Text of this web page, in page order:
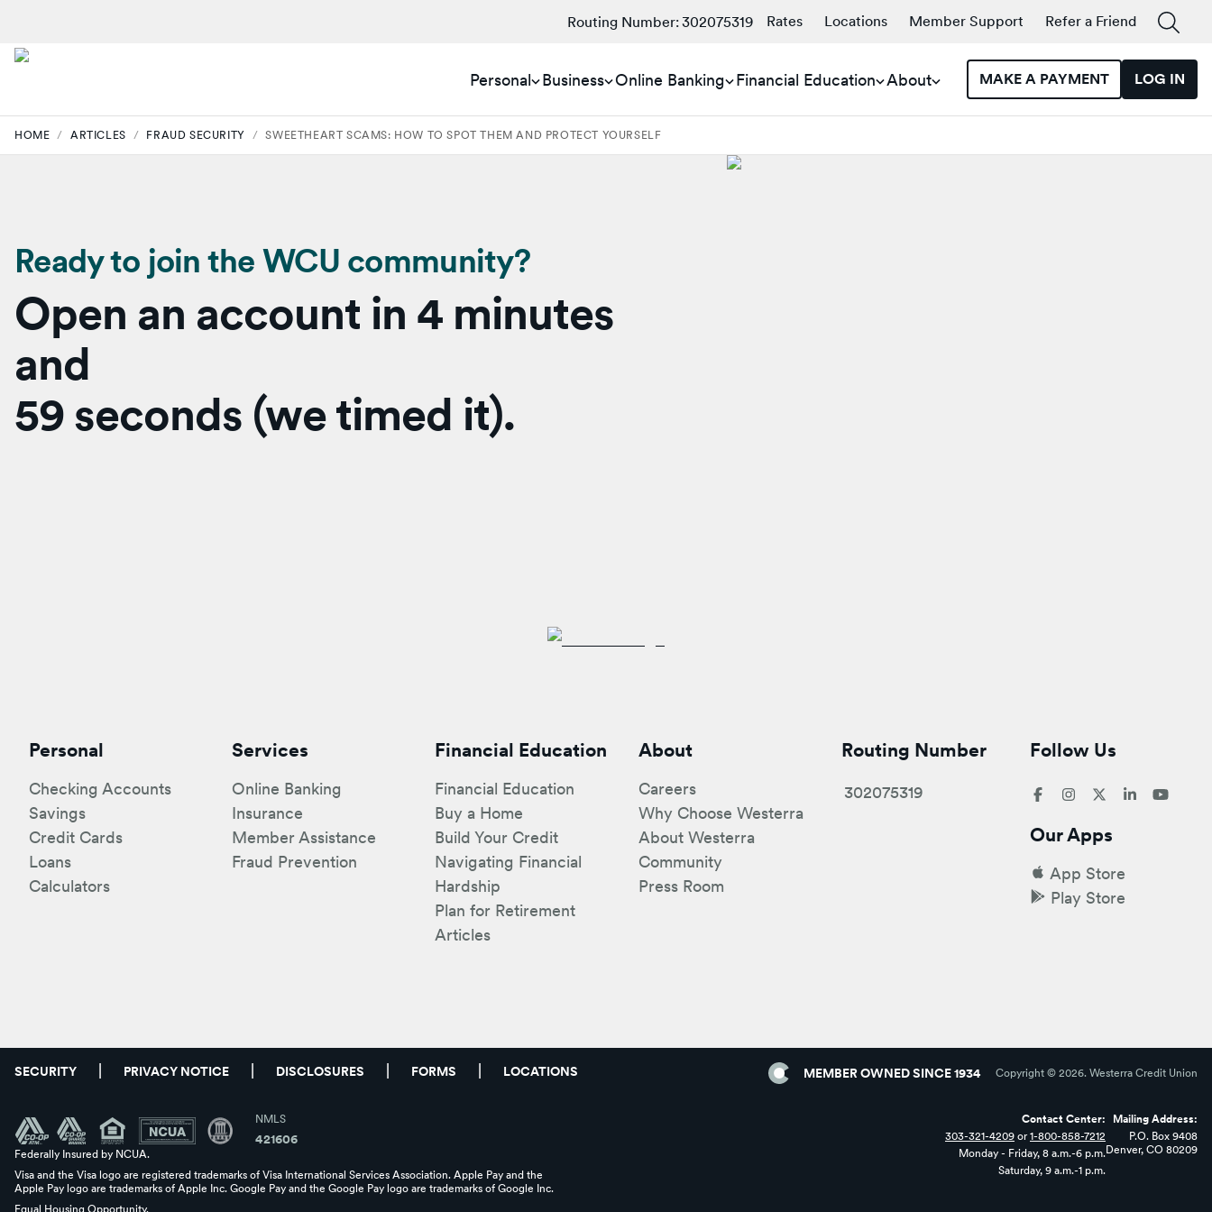
Routing Number:302075319 Rates Locations Member Support Refer a Friend
Personal Business Online Banking Financial Education About MAKE A PAYMENT LOG IN
HOME / ARTICLES / FRAUD SECURITY / SWEETHEART SCAMS: HOW TO SPOT THEM AND PROTECT YOURSELF
Ready to join the WCU community?
Open an account in 4 minutes
and
59 seconds (we timed it).
Personal
Checking Accounts
Savings
Credit Cards
Loans
Calculators
Services
Online Banking
Insurance
Member Assistance
Fraud Prevention
Financial Education
Financial Education
Buy a Home
Build Your Credit
Navigating Financial
Hardship
Plan for Retirement
Articles
About
Careers
Why Choose Westerra
About Westerra
Community
Press Room
Routing Number
302075319
Follow Us
Our Apps
App Store
Play Store
SECURITY PRIVACY NOTICE DISCLOSURES FORMS LOCATIONS MEMBER OWNED SINCE 1934 Copyright © 2026. Westerra Credit Union
NMLS
421606
Federally Insured by NCUA.
Visa and the Visa logo are registered trademarks of Visa International Services Association. Apple Pay and the
Apple Pay logo are trademarks of Apple Inc. Google Pay and the Google Pay logo are trademarks of Google Inc.
Equal Housing Opportunity.
Contact Center:
303-321-4209 or 1-800-858-7212
Monday - Friday, 8 a.m.-6 p.m.
Saturday, 9 a.m.-1 p.m.
Mailing Address:
P.O. Box 9408
Denver, CO 80209